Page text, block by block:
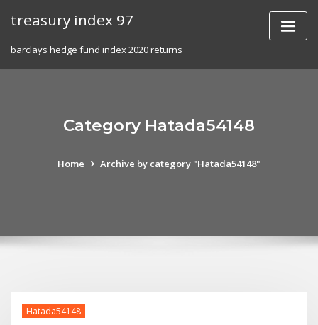
treasury index 97
barclays hedge fund index 2020 returns
Category Hatada54148
Home Archive by category "Hatada54148"
Hatada54148